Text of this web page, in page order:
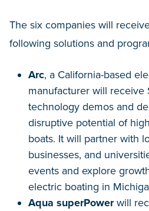
The six companies will
following solutions and
Arc, a California-based
manufacturer will
technology demos and
disruptive potential of
boats. It will partner with
businesses, and
events and explore
electric boating in
Aqua superPowerwill